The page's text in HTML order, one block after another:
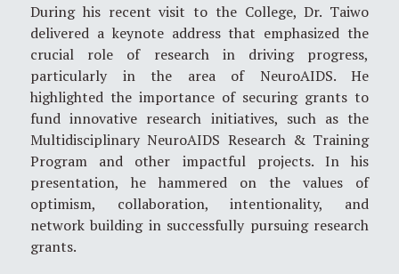
During his recent visit to the College, Dr. Taiwo
delivered a keynote address that emphasized the
crucial role of research in driving progress,
particularly in the area of NeuroAIDS. He
highlighted the importance of securing grants to
fund innovative research initiatives, such as the
Multidisciplinary NeuroAIDS Research & Training
Program and other impactful projects. In his
presentation, he hammered on the values of
optimism, collaboration, intentionality, and
network building in successfully pursuing research
grants.